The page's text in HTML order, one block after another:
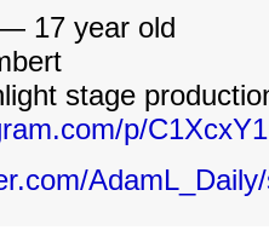
17 year old
stage
p/